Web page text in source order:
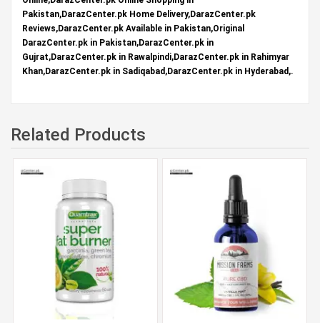
Pakistan,DarazCenter.pk Home Delivery,DarazCenter.pk
Reviews,DarazCenter.pk Available in Pakistan,Original
DarazCenter.pk in Pakistan,DarazCenter.pk in
Gujrat,DarazCenter.pk in Rawalpindi,DarazCenter.pk in Rahimyar
Khan,DarazCenter.pk in Sadiqabad,DarazCenter.pk in Hyderabad,.
Related Products